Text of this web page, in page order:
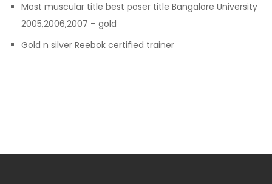
Most muscular title best poser title Bangalore University
2005,2006,2007 – gold
Gold n silver Reebok certified trainer